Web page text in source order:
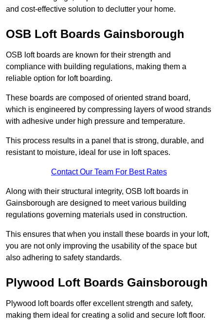
and cost-effective solution to declutter your home.
OSB Loft Boards Gainsborough
OSB loft boards are known for their strength and
compliance with building regulations, making them a
reliable option for loft boarding.
These boards are composed of oriented strand board,
which is engineered by compressing layers of wood strands
with adhesive under high pressure and temperature.
This process results in a panel that is strong, durable, and
resistant to moisture, ideal for use in loft spaces.
Contact Our Team For Best Rates
Along with their structural integrity, OSB loft boards in
Gainsborough are designed to meet various building
regulations governing materials used in construction.
This ensures that when you install these boards in your loft,
you are not only improving the usability of the space but
also adhering to safety standards.
Plywood Loft Boards Gainsborough
Plywood loft boards offer excellent strength and safety,
making them ideal for creating a solid and secure loft floor.